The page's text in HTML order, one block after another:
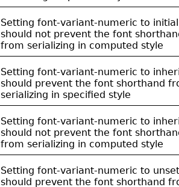
Setting font-variant-numeric to initial
should not prevent the font
from serializing in computed style
Setting font-variant-numeric to
should prevent the font shorthand
serializing in specified style
Setting font-variant-numeric to
should not prevent the font
from serializing in computed style
Setting font-variant-numeric to unset
should prevent the font shorthand